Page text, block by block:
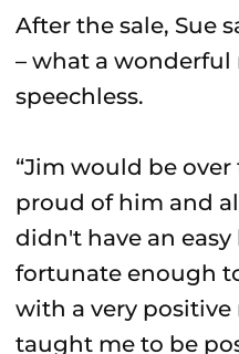
After the sale, Sue
– what a
speechless.
“Jim would be
proud of him and
didn't have an
fortunate enough
with a very
taught me to be